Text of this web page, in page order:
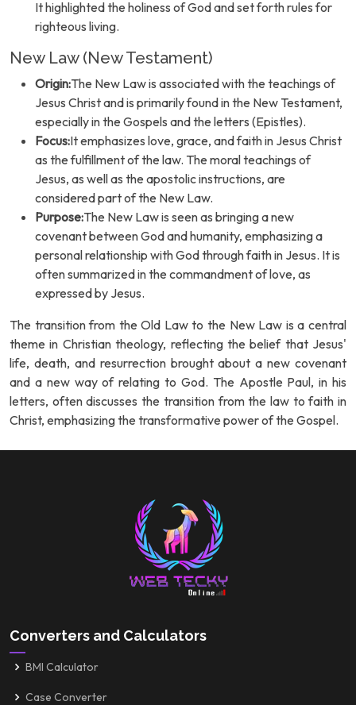
It highlighted the holiness of God and set forth rules for
righteous living.
New Law (New Testament)
Origin:The New Law is associated with the teachings of
Jesus Christ and is primarily found in the New Testament,
especially in the Gospels and the letters (Epistles).
Focus:It emphasizes love, grace, and faith in Jesus Christ
as the fulfillment of the law. The moral teachings of
Jesus, as well as the apostolic instructions, are
considered part of the New Law.
Purpose:The New Law is seen as bringing a new
covenant between God and humanity, emphasizing a
personal relationship with God through faith in Jesus. It is
often summarized in the commandment of love, as
expressed by Jesus.
The transition from the Old Law to the New Law is a central
theme in Christian theology, reflecting the belief that Jesus'
life, death, and resurrection brought about a new covenant
and a new way of relating to God. The Apostle Paul, in his
letters, often discusses the transition from the law to faith in
Christ, emphasizing the transformative power of the Gospel.
Converters and Calculators
BMI Calculator
Case Converter